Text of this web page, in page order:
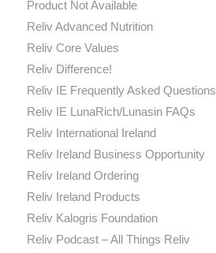
Product Not Available
Reliv Advanced Nutrition
Reliv Core Values
Reliv Difference!
Reliv IE Frequently Asked Questions
Reliv IE LunaRich/Lunasin FAQs
Reliv International Ireland
Reliv Ireland Business Opportunity
Reliv Ireland Ordering
Reliv Ireland Products
Reliv Kalogris Foundation
Reliv Podcast – All Things Reliv